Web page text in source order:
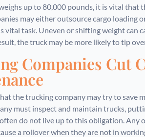
up to 80,000 pounds, it is vital that
may either outsource cargo loading
vital task. Uneven or shifting weight can
the truck may be more likely to tip
Companies Cut
the trucking company may try to save
must inspect and maintain trucks,
do not live up to this obligation. Any
a rollover when they are not in